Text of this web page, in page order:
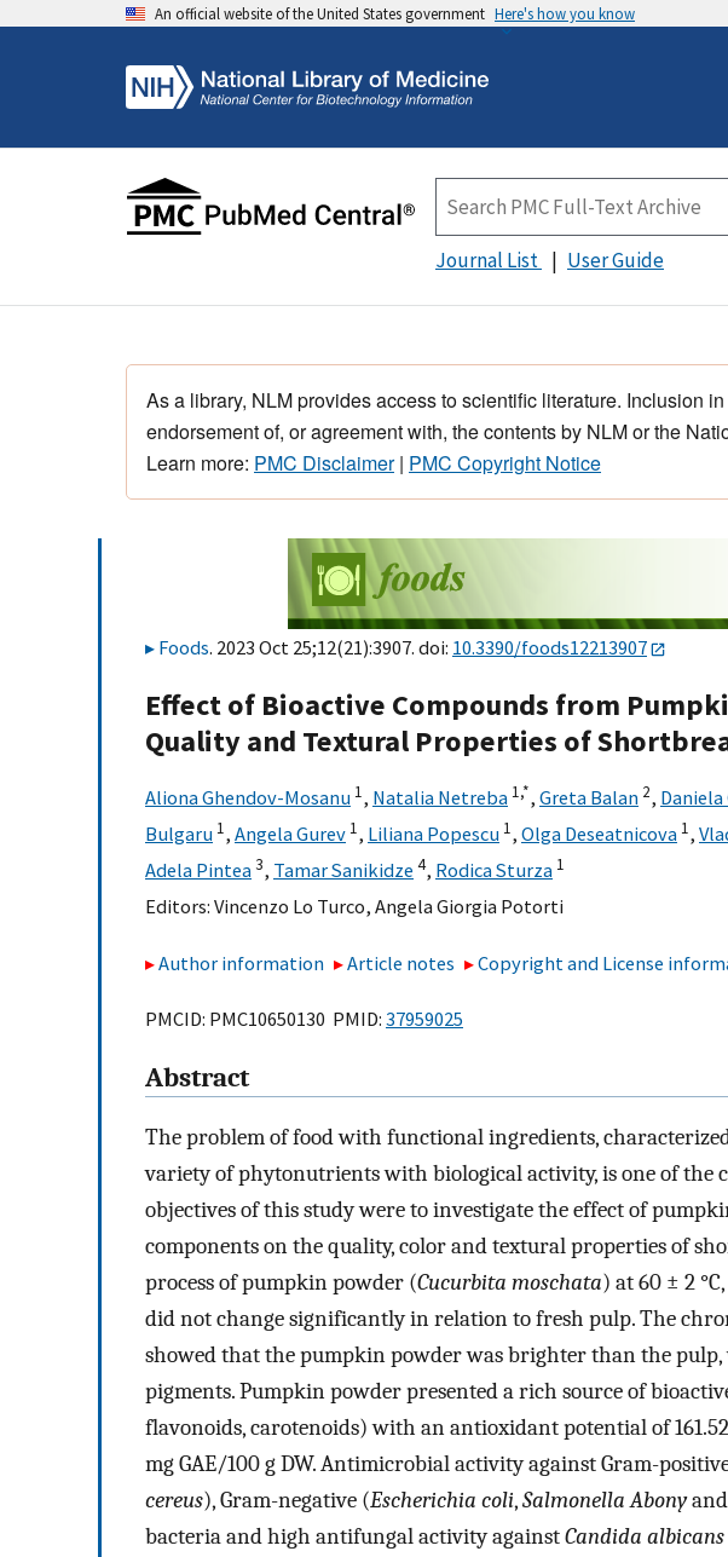
An official website of the United States government Here's how you know
Journal List User Guide
As a library, NLM provides access to scientific literature. Inclusion
endorsement of, or agreement with, the contents by NLM or the
Learn more: PMC Disclaimer| PMC Copyright Notice
Foods. 2023 Oct 25;12(21):3907. doi: 10.3390/foods12213907
Effect of Bioactive Compounds from
Quality and Textural Properties of
Aliona Ghendov-Mosanu 1, Natalia Netreba 1,*, Greta Balan 2, Daniela
Bulgaru 1, Angela Gurev 1, Liliana Popescu 1, Olga Deseatnicova 1,
Adela Pintea3, Tamar Sanikidze 4, Rodica Sturza 1
Editors: Vincenzo Lo Turco, Angela Giorgia Potorti
Author information Article notes Copyright and License
PMCID: PMC10650130 PMID: 37959025
Abstract
The problem of food with functional ingredients,
variety of phytonutrients with biological activity, is one of the
objectives of this study were to investigate the effect of
components on the quality, color and textural properties of
process of pumpkin powder (Cucurbita moschata) at 60 ± 2
did not change significantly in relation to fresh pulp. The
showed that the pumpkin powder was brighter than the
pigments. Pumpkin powder presented a rich source of
flavonoids, carotenoids) with an antioxidant potential of
mg GAE/100 g DW. Antimicrobial activity against Gram-
cereus), Gram-negative (Escherichia coli,Salmonella Abonyand
bacteria and high antifungal activity againstCandida albicans